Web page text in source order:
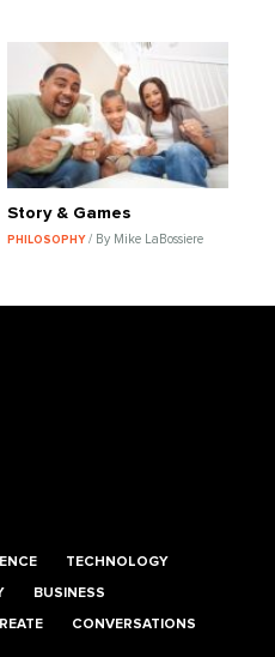
Story & Games
PHILOSOPHY / By Mike LaBossiere
TECHNOLOGY
BUSINESS
CONVERSATIONS